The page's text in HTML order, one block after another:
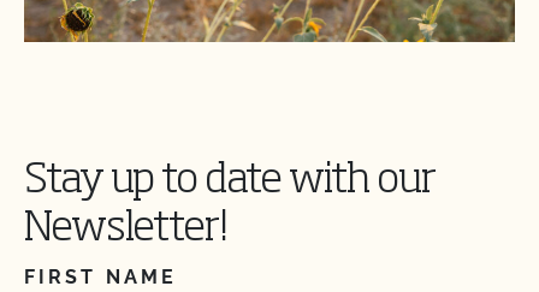
Stay up to date with our
Newsletter!
FIRST NAME